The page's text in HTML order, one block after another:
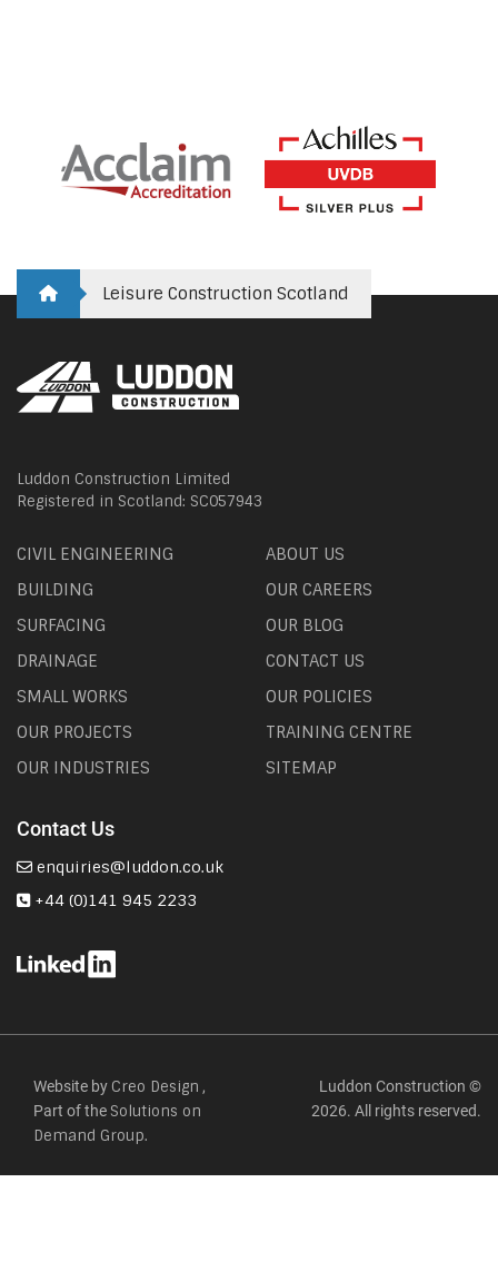
Leisure Construction Scotland
Luddon Construction Limited
Registered in Scotland: SC057943
CIVIL ENGINEERING
BUILDING
SURFACING
DRAINAGE
SMALL WORKS
OUR PROJECTS
OUR INDUSTRIES
ABOUT US
OUR CAREERS
OUR BLOG
CONTACT US
OUR POLICIES
TRAINING CENTRE
SITEMAP
Contact Us
enquiries@luddon.co.uk
+44 (0)141 945 2233
Website by Creo Design ,
Part of the Solutions on
Demand Group.
Luddon Construction ©
2026. All rights reserved.